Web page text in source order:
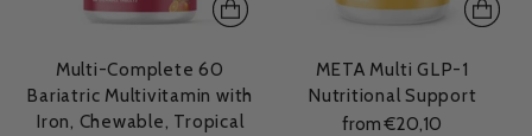
Multi-Complete 60
Bariatric Multivitamin with
Iron, Chewable, Tropical
META Multi GLP-1
Nutritional Support
from €20,10